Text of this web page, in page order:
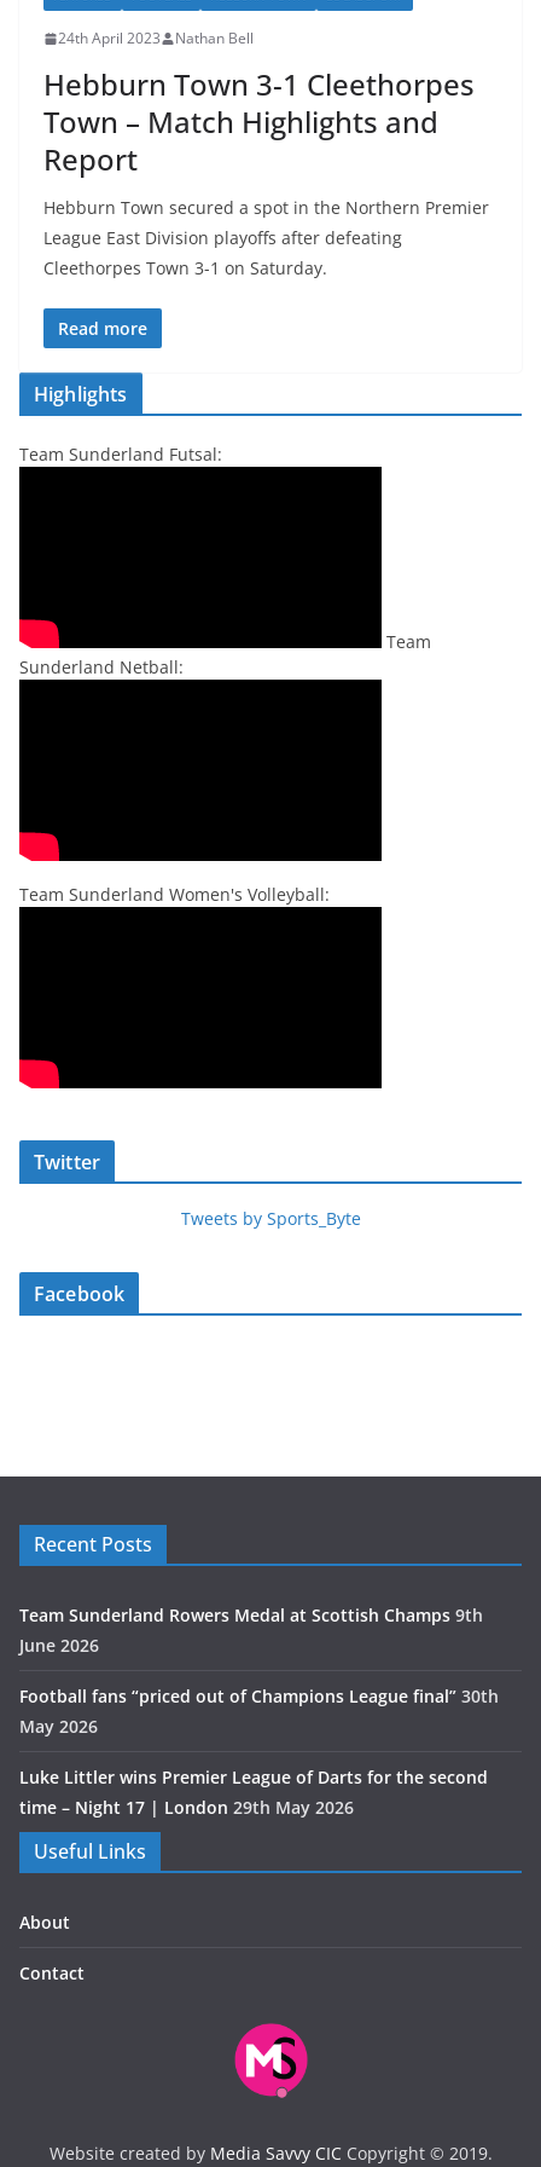
24th April 2023 Nathan Bell
Hebburn Town 3-1 Cleethorpes
Town – Match Highlights and
Report
Hebburn Town secured a spot in the Northern Premier
League East Division playoffs after defeating
Cleethorpes Town 3-1 on Saturday.
Read more
Highlights
Team Sunderland Futsal:
Team
Sunderland Netball:
Team Sunderland Women's Volleyball:
Twitter
Tweets by Sports_Byte
Facebook
Recent Posts
Team Sunderland Rowers Medal at Scottish Champs 9th
June 2026
Football fans “priced out of Champions League final” 30th
May 2026
Luke Littler wins Premier League of Darts for the second
time – Night 17 | London 29th May 2026
Useful Links
About
Contact
Website created by Media Savvy CICCopyright © 2019.